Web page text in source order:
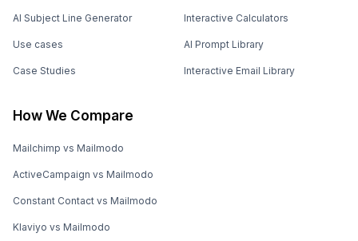
AI Subject Line Generator
Use cases
Case Studies
Interactive Calculators
AI Prompt Library
Interactive Email Library
How We Compare
Mailchimp vs Mailmodo
ActiveCampaign vs Mailmodo
Constant Contact vs Mailmodo
Klaviyo vs Mailmodo